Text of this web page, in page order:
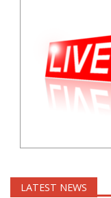
LATEST NEWS